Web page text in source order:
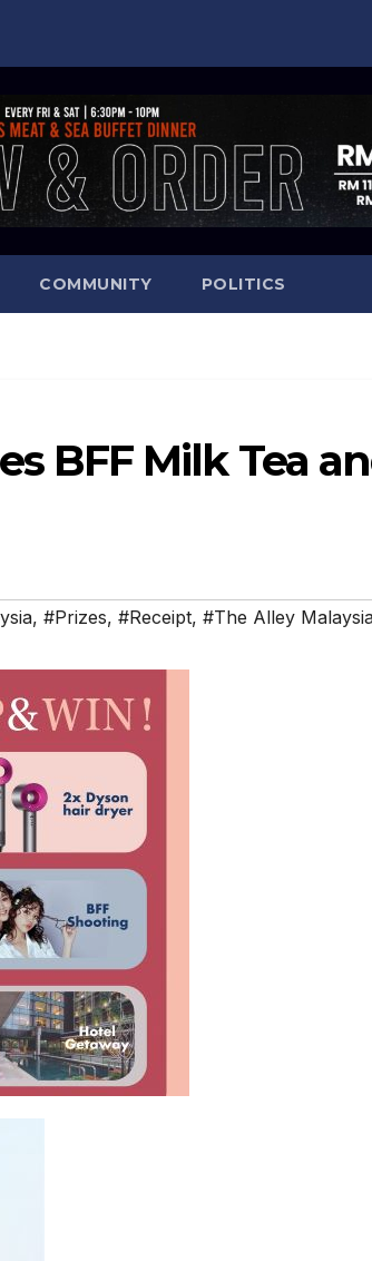
COMMUNITY POLITICS
BFF Milk Tea
, #Prizes, #Receipt, #The Alley